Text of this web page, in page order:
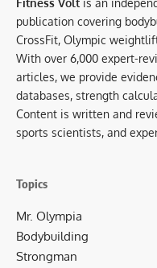
Fitness Volt is an
publication covering
CrossFit, Olympic
With over 6,000 expert-
articles, we provide
databases, strength
Content is written and
sports scientists, and
Topics
Mr. Olympia
Bodybuilding
Strongman